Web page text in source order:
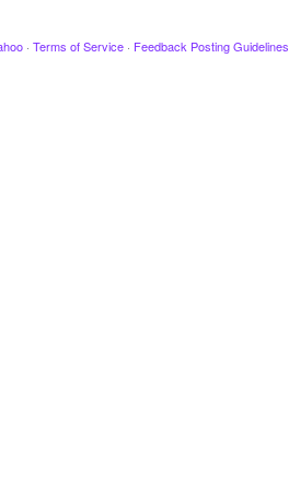
· Terms of Service · Feedback Posting Guidelines